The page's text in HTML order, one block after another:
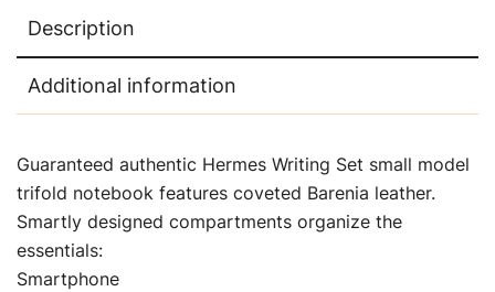
Description
Additional information
Guaranteed authentic Hermes Writing Set small model
trifold notebook features coveted Barenia leather.
Smartly designed compartments organize the
essentials:
Smartphone